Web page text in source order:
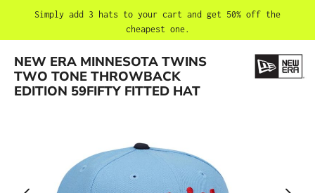
Simply add 3 hats to your cart and get 50% off the
cheapest one.
NEW ERA MINNESOTA TWINS
TWO TONE THROWBACK
EDITION 59FIFTY FITTED HAT